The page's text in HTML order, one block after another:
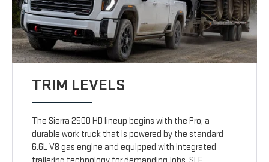
TRIM LEVELS
The Sierra 2500 HD lineup begins with the Pro, a
durable work truck that is powered by the standard
6.6L V8 gas engine and equipped with integrated